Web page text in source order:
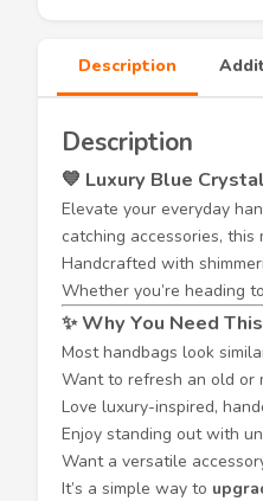
Description
Description
💙 Luxury Blue
Elevate your everyday
catching accessories,
Handcrafted with
Whether you’re heading
✨ Why You Need
Most handbags look
Want to refresh an old or
Love luxury-inspired,
Enjoy standing out with
Want a versatile
It’s a simple way to